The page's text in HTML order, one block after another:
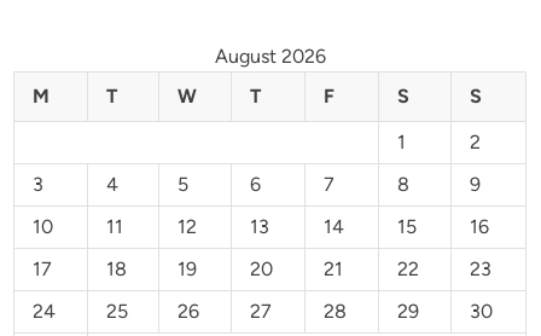
August 2026
M
T W T F S
S
1
2
3
4 5 6 7 8
9
10
11 12 13 14 15
16
17
18 19 20 21 22
23
24
25 26 27 28 29 30